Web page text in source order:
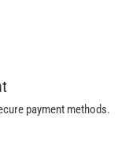
payment methods.